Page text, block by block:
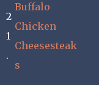
2
1
.
Buffalo
Chicken
Cheesesteak
s